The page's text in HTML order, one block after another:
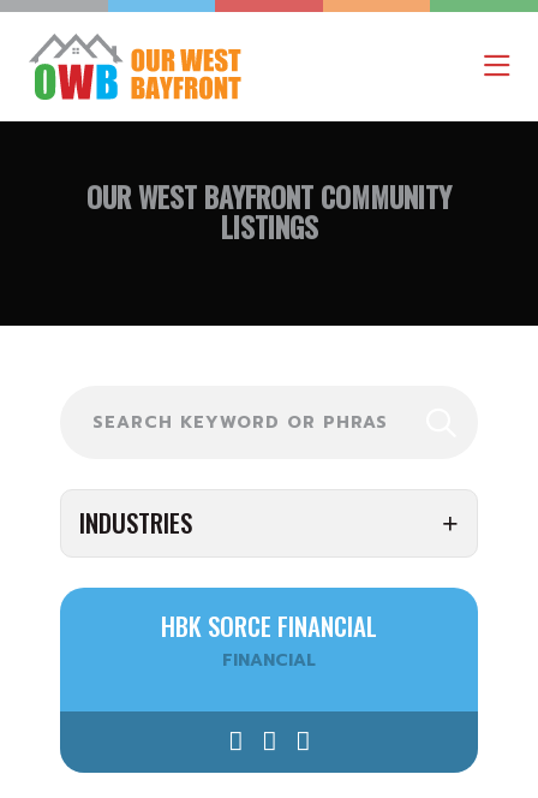
OUR WEST BAYFRONT COMMUNITY
LISTINGS
INDUSTRIES
HBK SORCE FINANCIAL
FINANCIAL